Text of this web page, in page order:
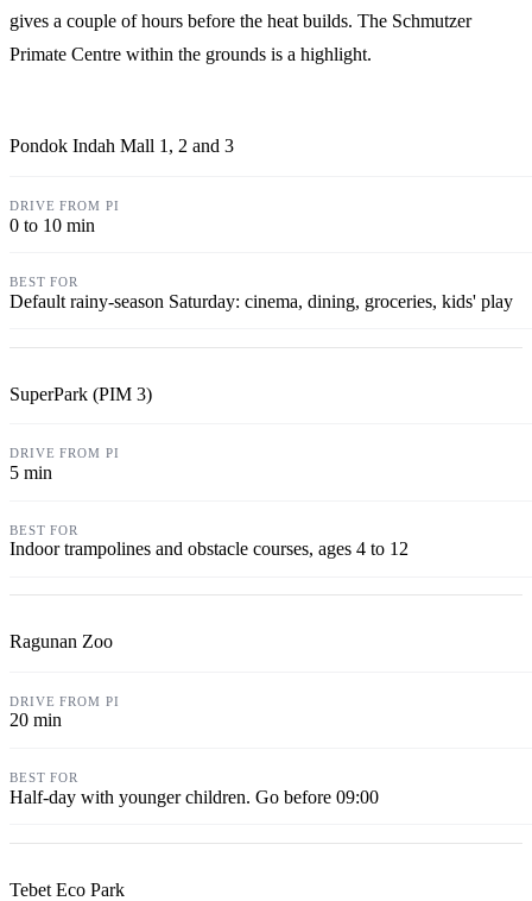
gives a couple of hours before the heat builds. The Schmutzer
Primate Centre within the grounds is a highlight.
Pondok Indah Mall 1, 2 and 3
0 to 10 min
Default rainy-season Saturday: cinema, dining, groceries, kids' play
SuperPark (PIM 3)
5 min
Indoor trampolines and obstacle courses, ages 4 to 12
Ragunan Zoo
20 min
Half-day with younger children. Go before 09:00
Tebet Eco Park